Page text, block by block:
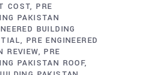
COST PRE
PAKISTAN
BUILDING
PRE ENGINEERED
REVIEW PRE
PAKISTAN ROOF